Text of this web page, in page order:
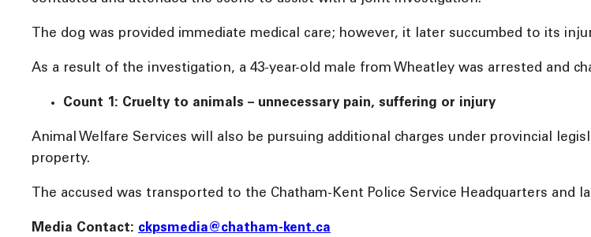
The dog was provided immediate medical care; however, it later succumbed to its
As a result of the investigation, a 43-year-old male from Wheatley was arrested and
Count 1: Cruelty to animals – unnecessary pain, suffering or injury
Animal Welfare Services will also be pursuing additional charges under provincial
property.
The accused was transported to the Chatham-Kent Police Service Headquarters
Media Contact: ckpsmedia@chatham-kent.ca